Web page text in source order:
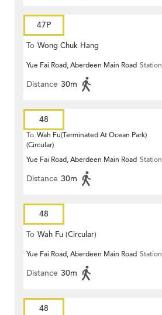
47P
To Wong Chuk Hang
Yue Fai Road, Aberdeen Main Road Station
Distance 30m
48
To Wah Fu(Terminated At Ocean Park)
(Circular)
Yue Fai Road, Aberdeen Main Road Station
Distance 30m
48
To Wah Fu (Circular)
Yue Fai Road, Aberdeen Main Road Station
Distance 30m
48